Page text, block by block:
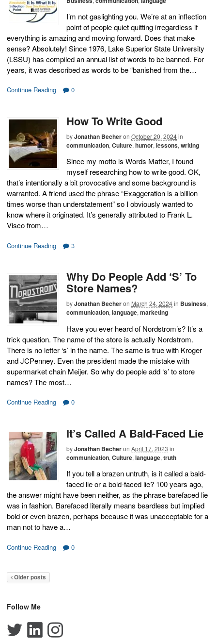
I’m not gaslighting you. We’re at an inflection
point of people quiet quitting irregardless if
everything is amazing and moving forward. Does that make
sense? Absolutely! Since 1976, Lake Superior State University
(LSSU) has compiled an annual list of words to be banned. For
years, it was described as words to be “banished from the…
Continue Reading 0
How To Write Good
byJonathan Becheron October 20, 2024in
communication, Culture, humor, lessons, writing
Since my motto is Words Matter, I found
myself researching how to write good. OK,
that’s intentionally a bit provocative and some background is
warranted. A friend used the phrase “Exaggeration is a billion
times worse than understatement” so I obviously wanted to
know where it originated. It’s generally attributed to Frank L.
Visco from…
Continue Reading 3
Why Do People Add ‘S’ To
Store Names?
byJonathan Becheron March 24, 2024in Business,
communication, language, marketing
Have you ever heard of Nordstrom’s? It’s a
trick question. The name of the store is actually Nordstrom.
There is no letter ‘s’ in the name. The same is true with Kroger
and JCPenney. Even the president made the mistake with
supermarket chain Meijer. So why do people add ‘s’ to store
names? The most…
Continue Reading 0
It’s Called A Bald-Faced Lie
byJonathan Becheron April 17, 2023 in
communication, Culture, language, truth
If you tell a brazen untruth, is it called a bald-
faced lie or a bold-faced lie? 100 years ago,
the answer might have been neither, as the phrase barefaced lie
was in fashion. Barefaced literally means beardless but implied
bold or even brazen, perhaps because it was unacceptable for a
man not to have a…
Continue Reading 0
Older posts
Follow Me